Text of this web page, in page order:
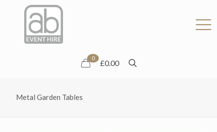
0
£0.00
Metal Garden Tables